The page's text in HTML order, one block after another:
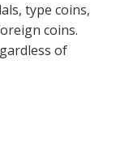
type coins,
coins.
of